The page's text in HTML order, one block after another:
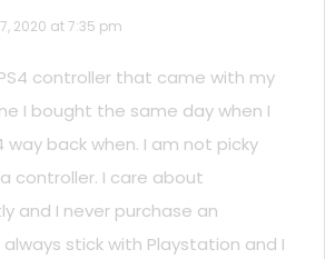
2020 at 7:35 pm
controller that came with my
I bought the same day when I
way back when. I am not picky
controller. I care about
and I never purchase an
stick with Playstation and I